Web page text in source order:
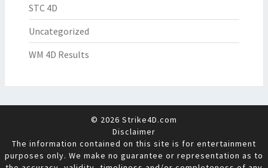
STC 4D
Uncategorized
WM 4D Results
© 2026 Strike4D.com
Disclaimer
The information contained on this site is for entertainment
purposes only. We make no guarantee or representation as to